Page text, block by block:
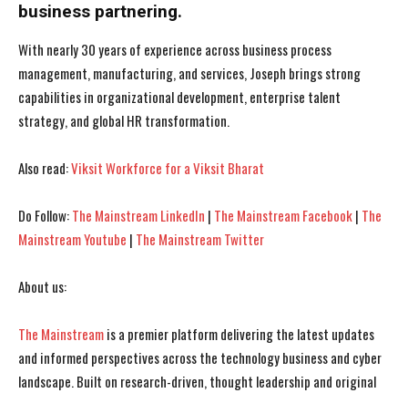
I've read and accept the Privacy Policy.
I've read and accept the Privacy Policy.
business partnering.
With nearly 30 years of experience across business process
management, manufacturing, and services, Joseph brings strong
capabilities in organizational development, enterprise talent
strategy, and global HR transformation.
Also read:Viksit Workforce for a Viksit Bharat
Do Follow:The Mainstream LinkedIn | The Mainstream Facebook| The
Mainstream Youtube | The Mainstream Twitter
About us:
The Mainstreamis a premier platform delivering the latest updates
and informed perspectives across the technology business and cyber
landscape. Built on research-driven, thought leadership and original